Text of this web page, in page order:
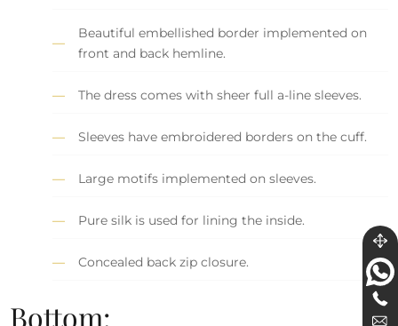
Beautiful embellished border implemented on
front and back hemline.
The dress comes with sheer full a-line sleeves.
Sleeves have embroidered borders on the cuff.
Large motifs implemented on sleeves.
Pure silk is used for lining the inside.
Concealed back zip closure.
Bottom: